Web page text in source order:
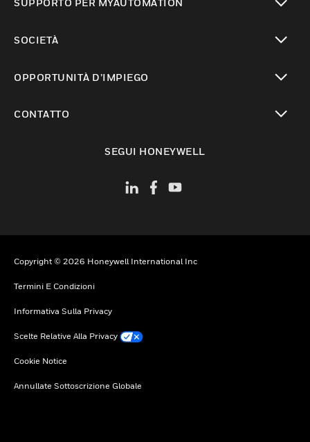
SUPPORTO PER MYAUTOMATION
SOCIETÀ
OPPORTUNITÀ D’IMPIEGO
CONTATTO
SEGUI HONEYWELL
Copyright © 2026 Honeywell International Inc
Termini E Condizioni
Informativa Sulla Privacy
Scelte Relative Alla Privacy
Cookie Notice
Annullate Sottoscrizione Globale